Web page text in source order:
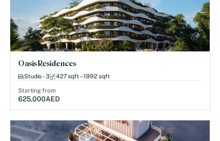
Oasis Residences
Studio - 3 427 sqft – 1992 sqft
Starting from
625,000AED